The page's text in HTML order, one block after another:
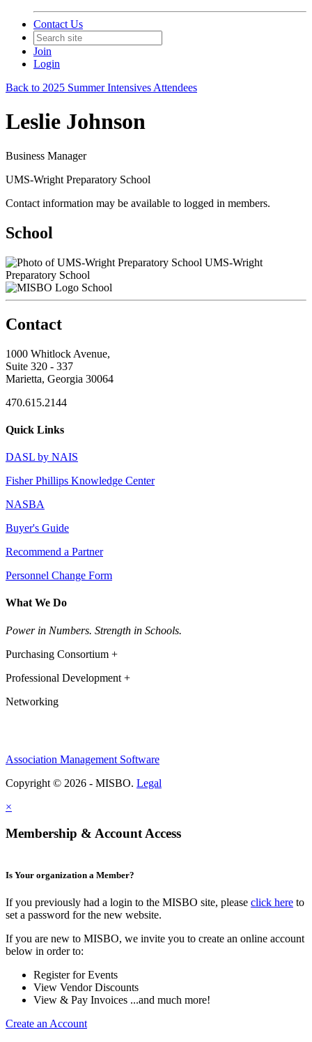
Contact Us
Join
Login
Back to 2025 Summer Intensives Attendees
Leslie Johnson
Business Manager
UMS-Wright Preparatory School
Contact information may be available to logged in members.
School
UMS-Wright
Preparatory School
School
Contact
1000 Whitlock Avenue,
Suite 320 - 337
Marietta, Georgia 30064
470.615.2144
Quick Links
DASL by NAIS
Fisher Phillips Knowledge Center
NASBA
Buyer's Guide
Recommend a Partner
Personnel Change Form
What We Do
Power in Numbers. Strength in Schools.
Purchasing Consortium +
Professional Development +
Networking
Association Management Software
Copyright © 2026 - MISBO. Legal
×
Membership & Account Access
Is Your organization a Member?
If you previously had a login to the MISBO site, please click here to
set a password for the new website.
If you are new to MISBO, we invite you to create an online account
below in order to:
Register for Events
View Vendor Discounts
View & Pay Invoices ...and much more!
Create an Account